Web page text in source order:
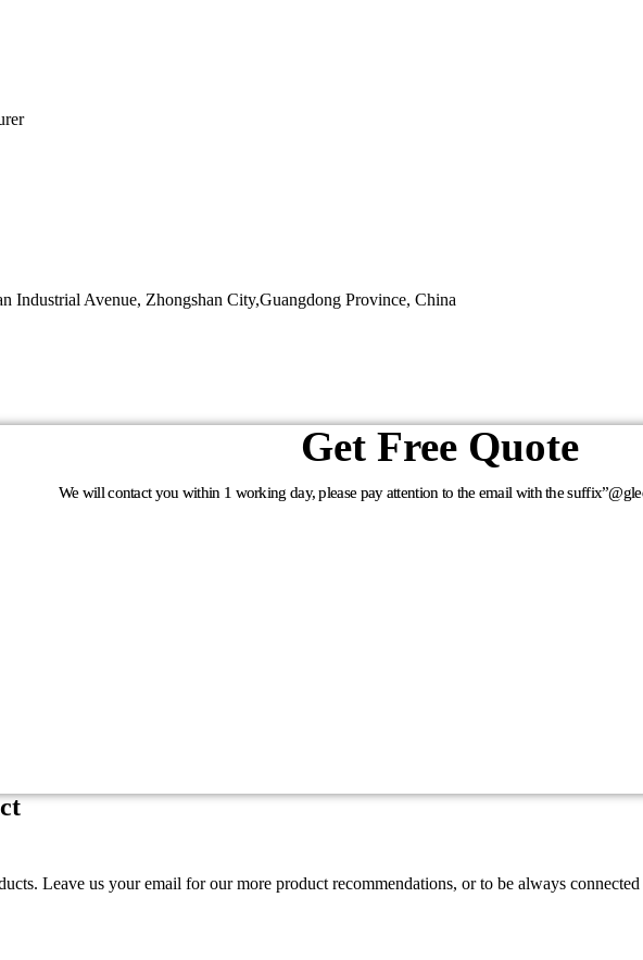
Industrial Avenue, Zhongshan City,Guangdong Province, China
Get Free Quote
We will contact you within 1 working day, please pay attention to the email with the
Leave us your email for our more product recommendations, or to be always